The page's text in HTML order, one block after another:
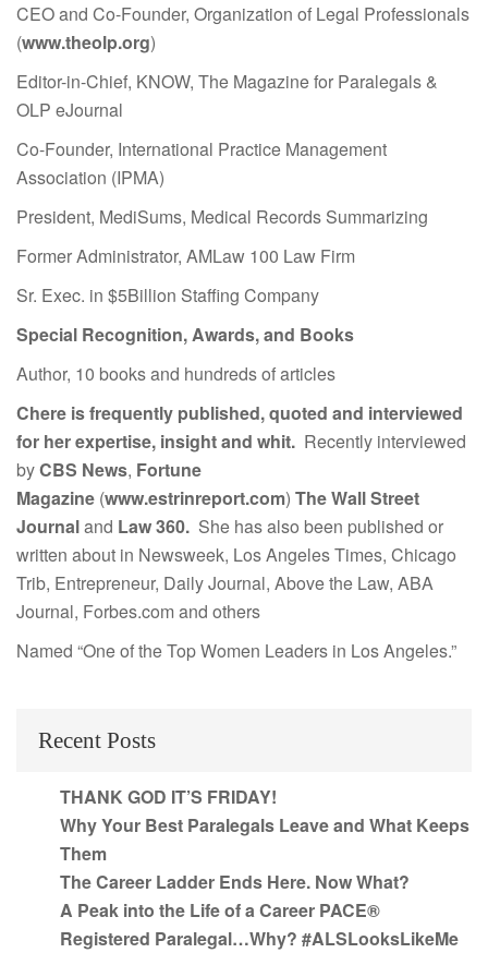
CEO and Co-Founder, Organization of Legal Professionals
(www.theolp.org)
Editor-in-Chief, KNOW, The Magazine for Paralegals &
OLP eJournal
Co-Founder, International Practice Management
Association (IPMA)
President, MediSums, Medical Records Summarizing
Former Administrator, AMLaw 100 Law Firm
Sr. Exec. in $5Billion Staffing Company
Special Recognition, Awards, and Books
Author, 10 books and hundreds of articles
Chere is frequently published, quoted and interviewed
for her expertise, insight and whit. Recently interviewed
byCBS News, Fortune
Magazine (www.estrinreport.com) The Wall Street
Journaland Law 360. She has also been published or
written about in Newsweek, Los Angeles Times, Chicago
Trib, Entrepreneur, Daily Journal, Above the Law, ABA
Journal, Forbes.com and others
Named “One of the Top Women Leaders in Los Angeles.”
Recent Posts
THANK GOD IT’S FRIDAY!
Why Your Best Paralegals Leave and What Keeps
Them
The Career Ladder Ends Here. Now What?
A Peak into the Life of a Career PACE®
Registered Paralegal…Why? #ALSLooksLikeMe